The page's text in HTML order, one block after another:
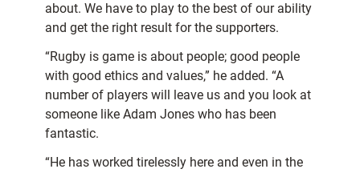
about. We have to play to the best of our ability
and get the right result for the supporters.
“Rugby is game is about people; good people
with good ethics and values,” he added. “A
number of players will leave us and you look at
someone like Adam Jones who has been
fantastic.
“He has worked tirelessly here and even in the